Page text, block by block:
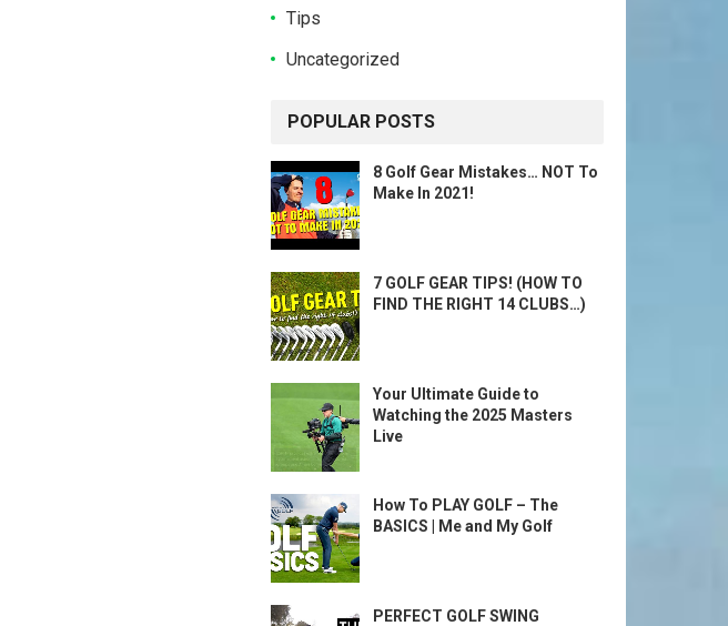
Tips
Uncategorized
POPULAR POSTS
8 Golf Gear Mistakes… NOT To
Make In 2021!
7 GOLF GEAR TIPS! (HOW TO
FIND THE RIGHT 14 CLUBS…)
Your Ultimate Guide to
Watching the 2025 Masters
Live
How To PLAY GOLF – The
BASICS | Me and My Golf
PERFECT GOLF SWING